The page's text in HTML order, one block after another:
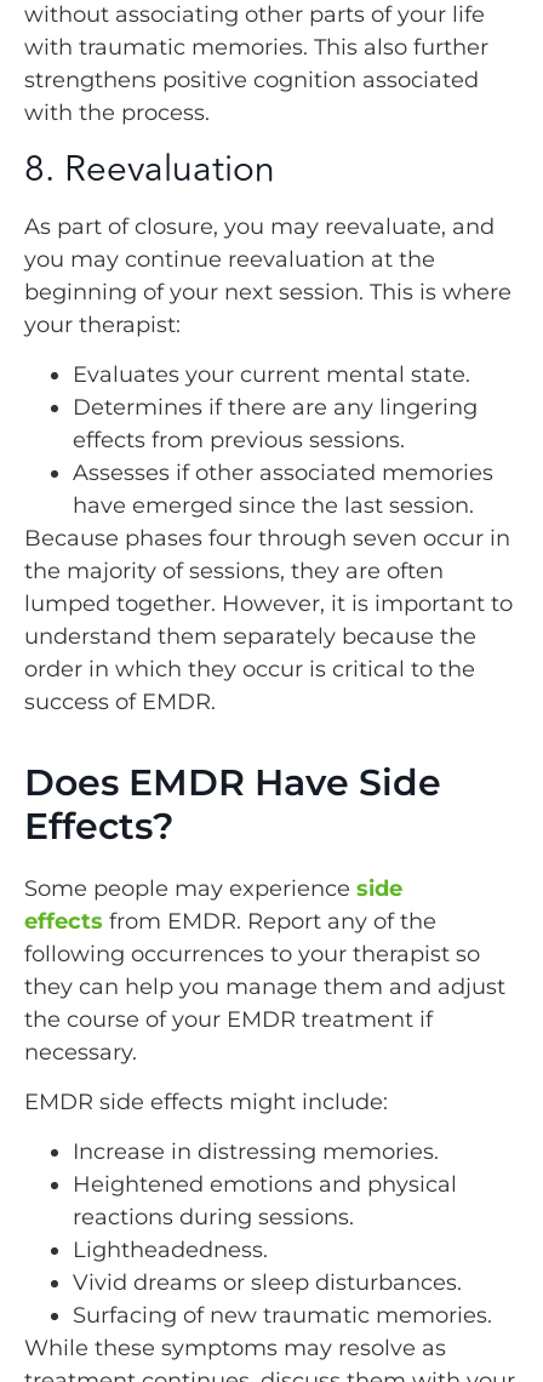
without associating other parts of your life
with traumatic memories. This also further
strengthens positive cognition associated
with the process.
8. Reevaluation
As part of closure, you may reevaluate, and
you may continue reevaluation at the
beginning of your next session. This is where
your therapist:
Evaluates your current mental state.
Determines if there are any lingering
effects from previous sessions.
Assesses if other associated memories
have emerged since the last session.
Because phases four through seven occur in
the majority of sessions, they are often
lumped together. However, it is important to
understand them separately because the
order in which they occur is critical to the
success of EMDR.
Does EMDR Have Side
Effects?
Some people may experience side
effects from EMDR. Report any of the
following occurrences to your therapist so
they can help you manage them and adjust
the course of your EMDR treatment if
necessary.
EMDR side effects might include:
Increase in distressing memories.
Heightened emotions and physical
reactions during sessions.
Lightheadedness.
Vivid dreams or sleep disturbances.
Surfacing of new traumatic memories.
While these symptoms may resolve as